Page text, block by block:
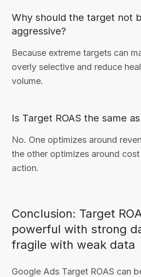
Why should the target not
aggressive?
Because extreme targets can
overly selective and reduce
volume.
Is Target ROAS the same
No. One optimizes around
the other optimizes around
action.
Conclusion: Target
powerful with strong
fragile with weak data
Google Ads Target ROAS can